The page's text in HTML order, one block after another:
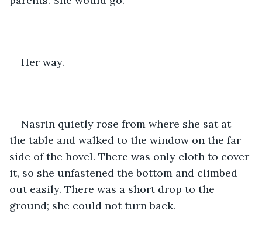
Her way.
Nasrin quietly rose from where she sat at
the table and walked to the window on the far
side of the hovel. There was only cloth to cover
it, so she unfastened the bottom and climbed
out easily. There was a short drop to the
ground; she could not turn back.